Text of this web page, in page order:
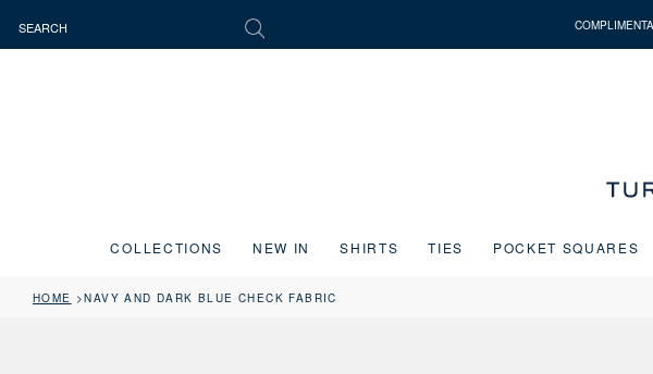
COLLECTIONS NEW IN SHIRTS TIES POCKET SQUARES
HOME NAVY AND DARK BLUE CHECK FABRIC